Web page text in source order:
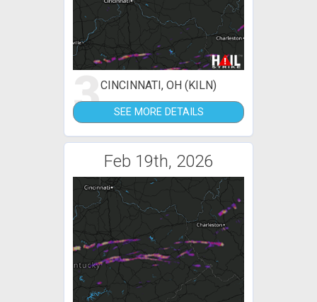
3CINCINNATI, OH (KILN)
SEE MORE DETAILS
Feb 19th, 2026